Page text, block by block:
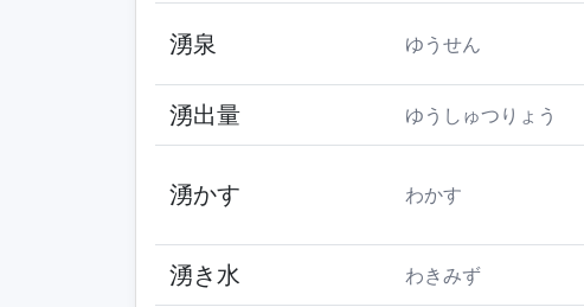
湧泉 ゆうせん
湧出量 ゆうしゅつりょう
湧かす わかす
湧き水 わきみず